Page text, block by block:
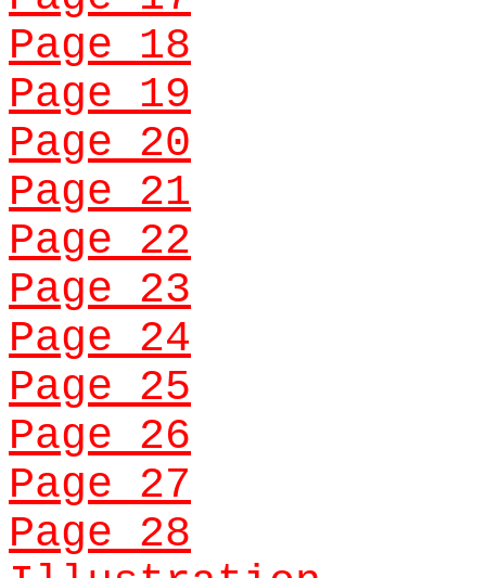
Page 18
Page 19
Page 20
Page 21
Page 22
Page 23
Page 24
Page 25
Page 26
Page 27
Page 28